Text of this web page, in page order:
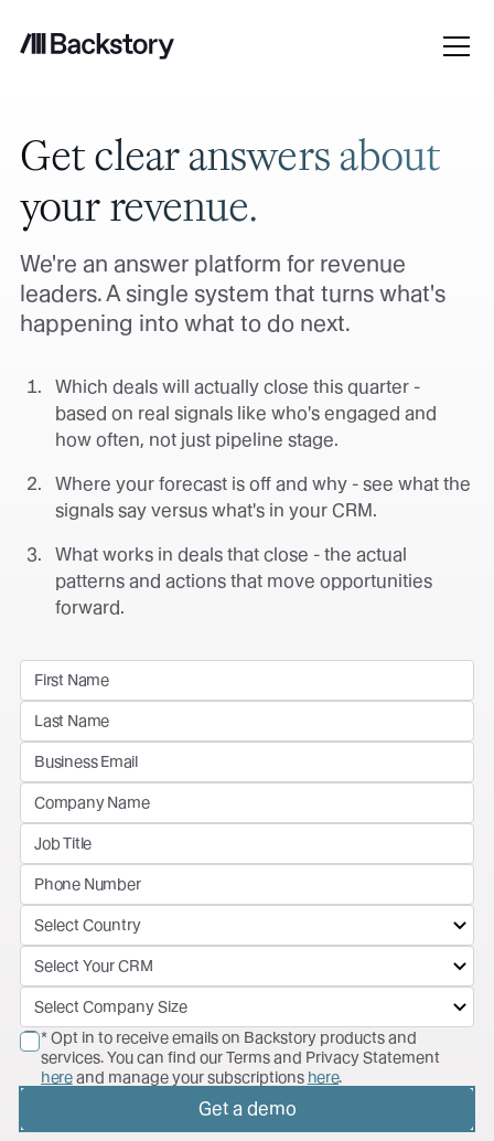
Get clear answers about
your revenue.
We're an answer platform for revenue
leaders. A single system that turns what's
happening into what to do next.
Which deals will actually close this quarter -
based on real signals like who's engaged and
how often, not just pipeline stage.
Where your forecast is off and why - see what the
signals say versus what's in your CRM.
What works in deals that close - the actual
patterns and actions that move opportunities
forward.
* Opt in to receive emails on Backstory products and
services. You can find our Terms and Privacy Statement
hereand manage your subscriptions here.
Get a demo